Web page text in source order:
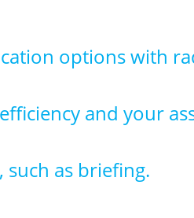
options with
and your
as briefing.